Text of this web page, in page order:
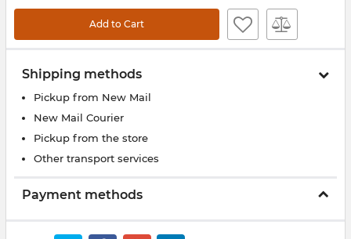
Add to Cart
Shipping methods
Pickup from New Mail
New Mail Courier
Pickup from the store
Other transport services
Payment methods